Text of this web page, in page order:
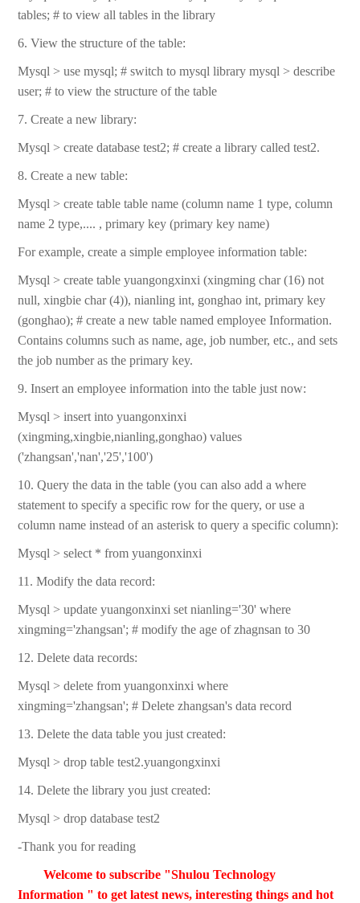
tables; # to view all tables in the library
6. View the structure of the table:
Mysql > use mysql; # switch to mysql library mysql > describe
user; # to view the structure of the table
7. Create a new library:
Mysql > create database test2; # create a library called test2.
8. Create a new table:
Mysql > create table table name (column name 1 type, column
name 2 type,.... , primary key (primary key name)
For example, create a simple employee information table:
Mysql > create table yuangongxinxi (xingming char (16) not
null, xingbie char (4)), nianling int, gonghao int, primary key
(gonghao); # create a new table named employee Information.
Contains columns such as name, age, job number, etc., and sets
the job number as the primary key.
9. Insert an employee information into the table just now:
Mysql > insert into yuangonxinxi
(xingming,xingbie,nianling,gonghao) values
('zhangsan','nan','25','100')
10. Query the data in the table (you can also add a where
statement to specify a specific row for the query, or use a
column name instead of an asterisk to query a specific column):
Mysql > select * from yuangonxinxi
11. Modify the data record:
Mysql > update yuangonxinxi set nianling='30' where
xingming='zhangsan'; # modify the age of zhagnsan to 30
12. Delete data records:
Mysql > delete from yuangonxinxi where
xingming='zhangsan'; # Delete zhangsan's data record
13. Delete the data table you just created:
Mysql > drop table test2.yuangongxinxi
14. Delete the library you just created:
Mysql > drop database test2
-Thank you for reading
Welcome to subscribe "Shulou Technology
Information " to get latest news, interesting things and hot